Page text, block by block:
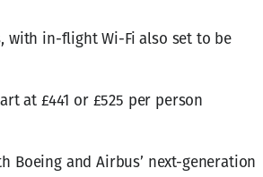
with in-flight Wi-Fi also set to be
at £441 or £525 per person
and Airbus’ next-generation